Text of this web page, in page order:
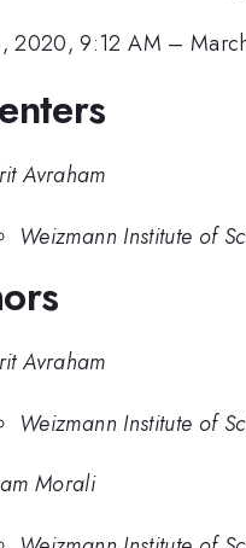
2020, 9:12 AM –
Avraham
Weizmann Institute of
Avraham
Weizmann Institute of
Morali